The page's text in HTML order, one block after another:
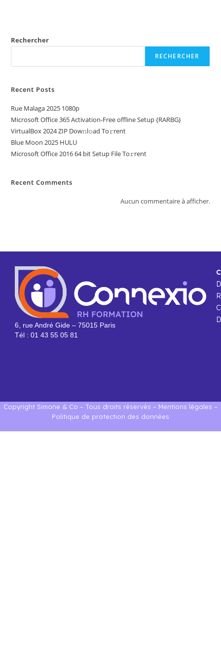
Rechercher
RECHERCHER
Recent Posts
Rue Malaga 2025 1080p
Microsoft Office 365 Activation-Free offline Setup {RARBG}
VirtualBox 2024 ZIP Dow𝚗l𝚘ad To𝚛rent
Blue Moon 2025 HULU
Microsoft Office 2016 64 bit Setup File To𝚛rent
Recent Comments
Aucun commentaire à afficher.
6, rue André Gide – 75015 Paris
Tél : 01 43 55 05 81
Copyright Simone & Co – Tous droits réservés – Mentions légales –
Politique de protection des données